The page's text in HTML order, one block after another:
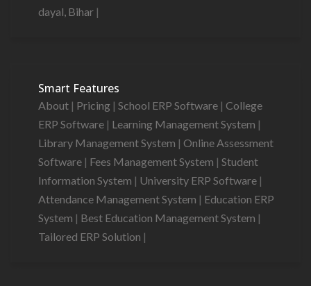
dayal, Bihar |
Smart Features
About | Pricing | School ERP Software | College
ERP Software | Learning Management System |
Library Management System | Online Assessment
Software | Fees Management System | Student
Information System | University ERP Software |
Attendance Management System | Education ERP
System | Best Education Management System |
Tailored ERP Solution |